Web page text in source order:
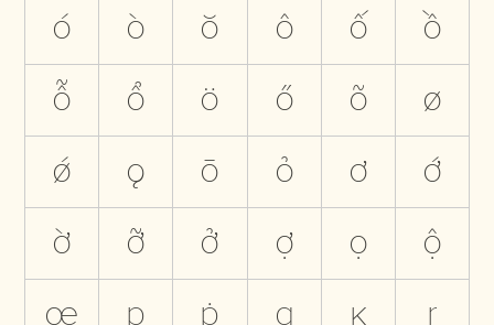
ó
ò ŏ ô ố
ồ
ỗ
ổ ö ő õ
ø
ǿ
ǫ ō ỏ ơ
ớ
ờ
ỡ ở ợ ọ
ộ
œ
p ṗ q ĸ
r